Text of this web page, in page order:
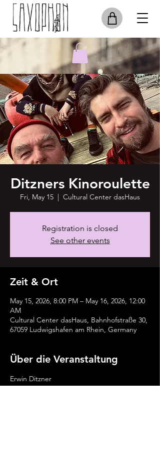
Ditzners Kinoroulette
Fri, May 15
  |
Cultural Center dasHaus
Registration is closed
See other events
Zeit & Ort
May 15, 2026, 8:00 PM – May 16, 2026, 12:00
AM
Cultural Center dasHaus, Bahnhofstraße 30,
67059 Ludwigshafen am Rhein, Germany
Über die Veranstaltung
Erwin Ditzner